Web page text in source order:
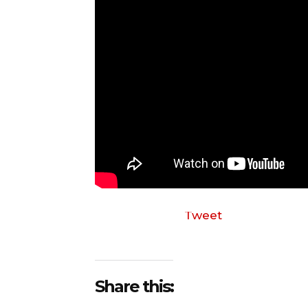
Tweet
Share this: